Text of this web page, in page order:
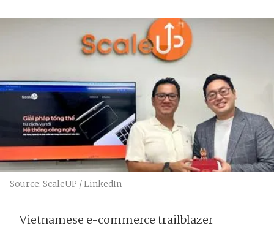
Source: ScaleUP / LinkedIn
Vietnamese e-commerce trailblazer